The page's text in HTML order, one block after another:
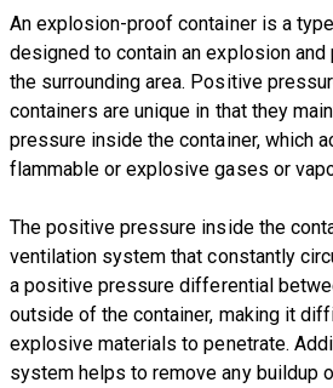
​An explosion-proof container is a
designed to contain an explosion
the surrounding area. Positive
containers are unique in that they
pressure inside the container, which
flammable or explosive gases or
The positive pressure inside the
ventilation system that constantly
a positive pressure differential
outside of the container, making it
explosive materials to penetrate.
system helps to remove any buildup